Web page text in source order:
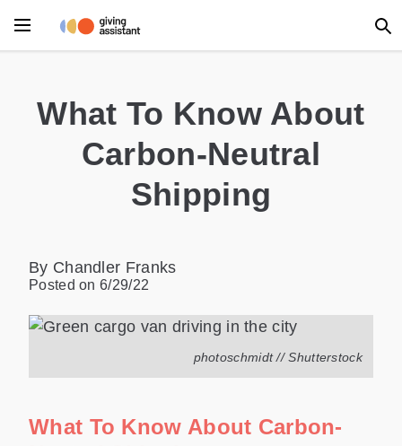
What To Know About
Carbon-Neutral
Shipping
By Chandler Franks
Posted on6/29/22
photoschmidt // Shutterstock
What To Know About Carbon-